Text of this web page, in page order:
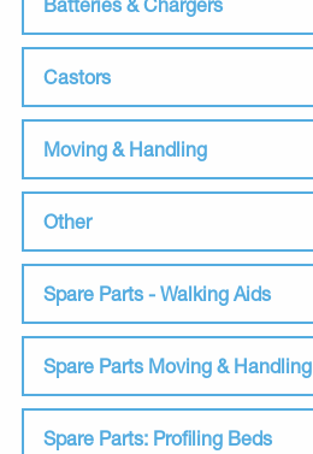
Batteries & Chargers
Castors
Moving & Handling
Other
Spare Parts - Walking Aids
Spare Parts Moving & Handling
Spare Parts: Profiling Beds